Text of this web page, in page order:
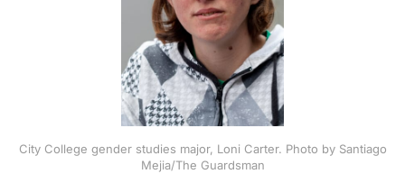
City College gender studies major, Loni Carter. Photo by Santiago
Mejia/The Guardsman